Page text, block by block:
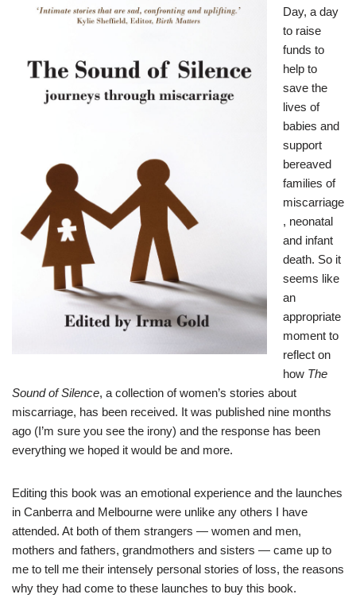
Day, a day
to raise
funds to
help to
save the
lives of
babies and
support
bereaved
families of
miscarriage
, neonatal
and infant
death. So it
seems like
an
appropriate
moment to
reflect on
how The
Sound of Silence, a collection of women’s stories about
miscarriage, has been received. It was published nine months
ago (I’m sure you see the irony) and the response has been
everything we hoped it would be and more.
Editing this book was an emotional experience and the launches
in Canberra and Melbourne were unlike any others I have
attended. At both of them strangers — women and men,
mothers and fathers, grandmothers and sisters — came up to
me to tell me their intensely personal stories of loss, the reasons
why they had come to these launches to buy this book.